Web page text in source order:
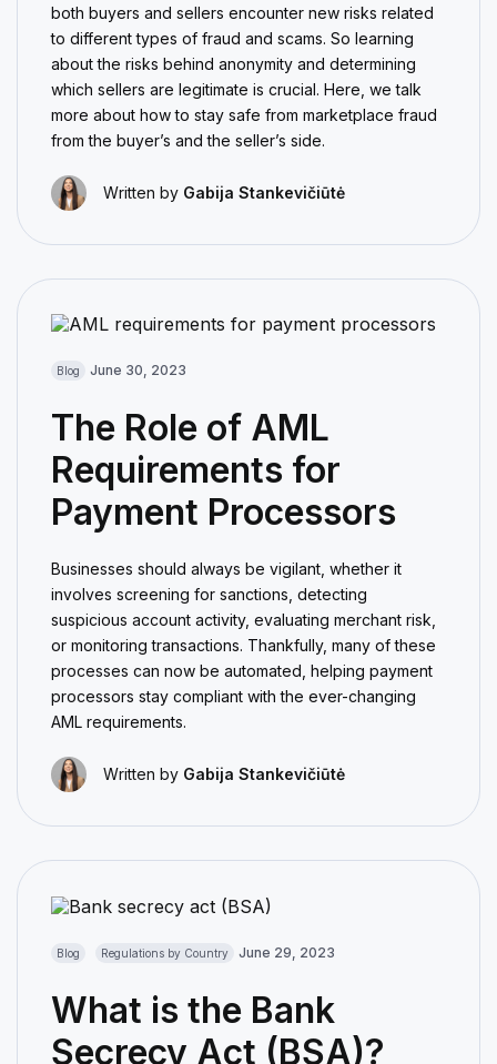
both buyers and sellers encounter new risks related
to different types of fraud and scams. So learning
about the risks behind anonymity and determining
which sellers are legitimate is crucial. Here, we talk
more about how to stay safe from marketplace fraud
from the buyer’s and the seller’s side.
Written by Gabija Stankevičiūtė
Blog June 30, 2023
The Role of AML
Requirements for
Payment Processors
Businesses should always be vigilant, whether it
involves screening for sanctions, detecting
suspicious account activity, evaluating merchant risk,
or monitoring transactions. Thankfully, many of these
processes can now be automated, helping payment
processors stay compliant with the ever-changing
AML requirements.
Written by Gabija Stankevičiūtė
Blog Regulations by Country June 29, 2023
What is the Bank
Secrecy Act (BSA)?